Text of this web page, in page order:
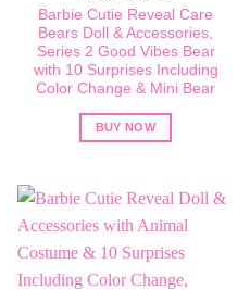
Barbie Cutie Reveal Care
Bears Doll & Accessories,
Series 2 Good Vibes Bear
with 10 Surprises Including
Color Change & Mini Bear
BUY NOW